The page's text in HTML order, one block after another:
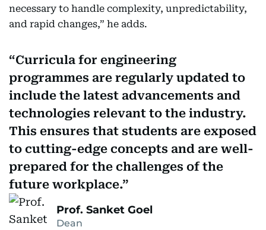
necessary to handle complexity, unpredictability,
and rapid changes,” he adds.
Curricula for engineering
programmes are regularly updated to
include the latest advancements and
technologies relevant to the industry.
This ensures that students are exposed
to cutting-edge concepts and are well-
prepared for the challenges of the
future workplace.
Prof. Sanket Goel
Dean